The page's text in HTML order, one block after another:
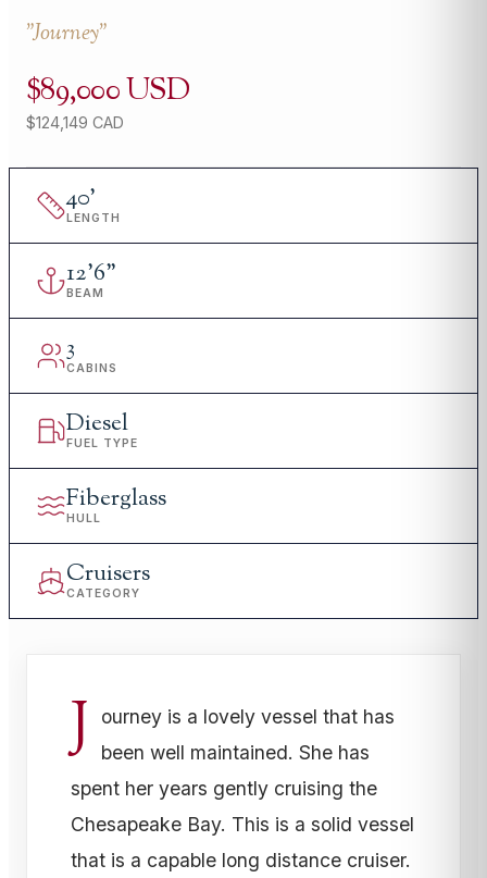
"Journey"
$89,000 USD
$124,149 CAD
40'
LENGTH
12'6"
BEAM
3
CABINS
Diesel
FUEL TYPE
Fiberglass
HULL
Cruisers
CATEGORY
J
ourney is a lovely vessel that has
been well maintained. She has
spent her years gently cruising the
Chesapeake Bay. This is a solid vessel
that is a capable long distance cruiser.